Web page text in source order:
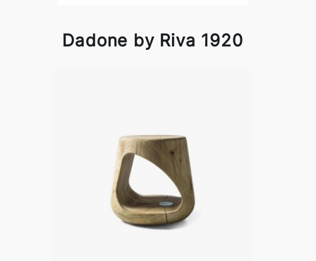
Dadone by Riva 1920